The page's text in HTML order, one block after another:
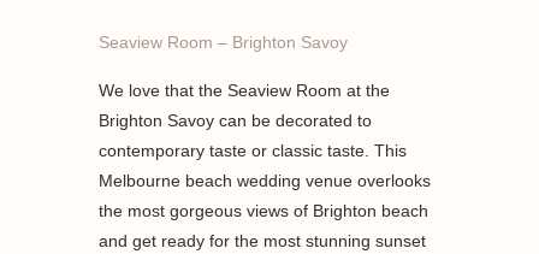
Seaview Room – Brighton Savoy
We love that the Seaview Room at the
Brighton Savoy can be decorated to
contemporary taste or classic taste. This
Melbourne beach wedding venue overlooks
the most gorgeous views of Brighton beach
and get ready for the most stunning sunset